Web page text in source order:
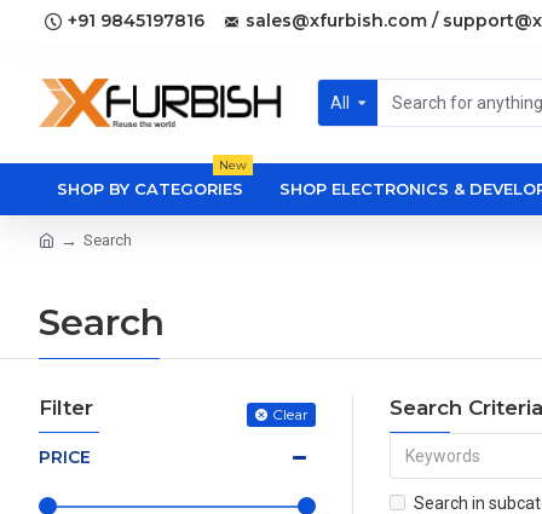
+91 9845197816 sales@xfurbish.com /
All
SHOP BY CATEGORIES
New
SHOP ELECTRONICS &
Search
Search
Filter Clear
PRICE
Search Criteria
Search in